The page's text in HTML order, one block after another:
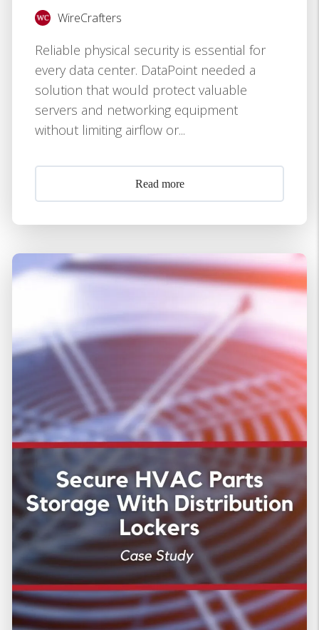
WireCrafters
Reliable physical security is essential for
every data center. DataPoint needed a
solution that would protect valuable
servers and networking equipment
without limiting airflow or...
Read more